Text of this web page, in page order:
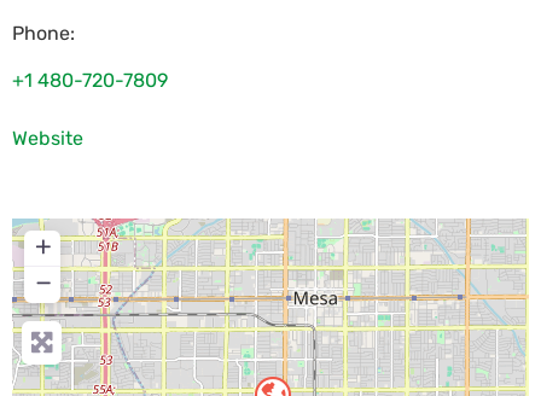
Phone:
+1 480-720-7809
Website
+
−